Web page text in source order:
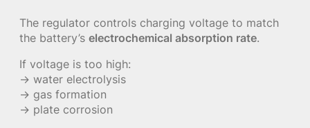
The regulator controls charging voltage to match
the battery’s electrochemical absorption rate.
If voltage is too high:
→ water electrolysis
→ gas formation
→ plate corrosion